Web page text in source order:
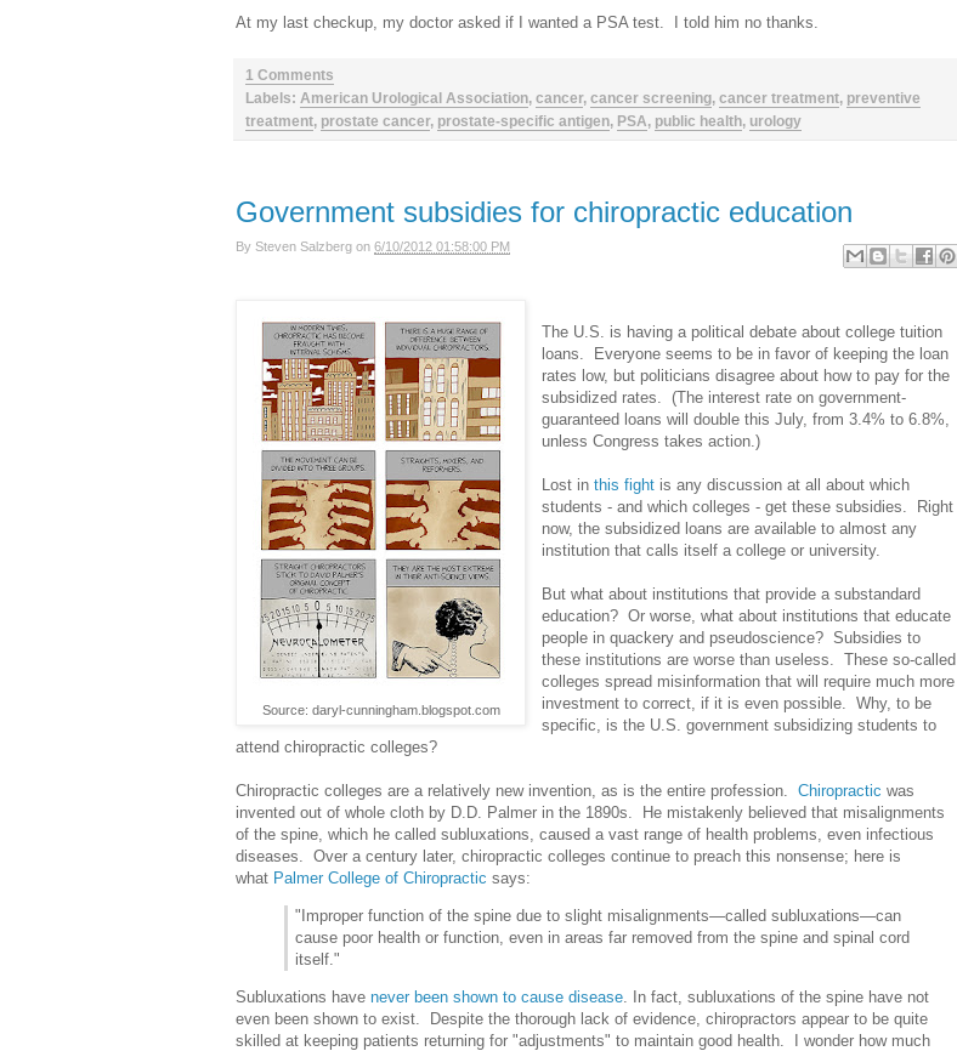
At my last checkup, my doctor asked if I wanted a PSA test. I told him no thanks.
1 Comments
Labels: American Urological Association, cancer, cancer screening, cancer treatment, preventive
treatment, prostate cancer, prostate-specific antigen, PSA, public health, urology
Government subsidies for chiropractic education
By Steven Salzberg on 6/10/2012 01:58:00 PM
Source: daryl-cunningham.blogspot.com
The U.S. is having a political debate about college tuition
loans. Everyone seems to be in favor of keeping the loan
rates low, but politicians disagree about how to pay for the
subsidized rates. (The interest rate on government-
guaranteed loans will double this July, from 3.4% to 6.8%,
unless Congress takes action.)
Lost inthis fight is any discussion at all about which
students - and which colleges - get these subsidies. Right
now, the subsidized loans are available to almost any
institution that calls itself a college or university.
But what about institutions that provide a substandard
education? Or worse, what about institutions that educate
people in quackery and pseudoscience? Subsidies to
these institutions are worse than useless. These so-called
colleges spread misinformation that will require much more
investment to correct, if it is even possible. Why, to be
specific, is the U.S. government subsidizing students to
attend chiropractic colleges?
Chiropractic colleges are a relatively new invention, as is the entire profession. Chiropractic was
invented out of whole cloth by D.D. Palmer in the 1890s. He mistakenly believed that misalignments
of the spine, which he called subluxations, caused a vast range of health problems, even infectious
diseases. Over a century later, chiropractic colleges continue to preach this nonsense; here is
what Palmer College of Chiropractic says:
"Improper function of the spine due to slight misalignments—called subluxations—can
cause poor health or function, even in areas far removed from the spine and spinal cord
itself."
Subluxations have never been shown to cause disease . In fact, subluxations of the spine have not
even been shown to exist. Despite the thorough lack of evidence, chiropractors appear to be quite
skilled at keeping patients returning for "adjustments" to maintain good health. I wonder how much